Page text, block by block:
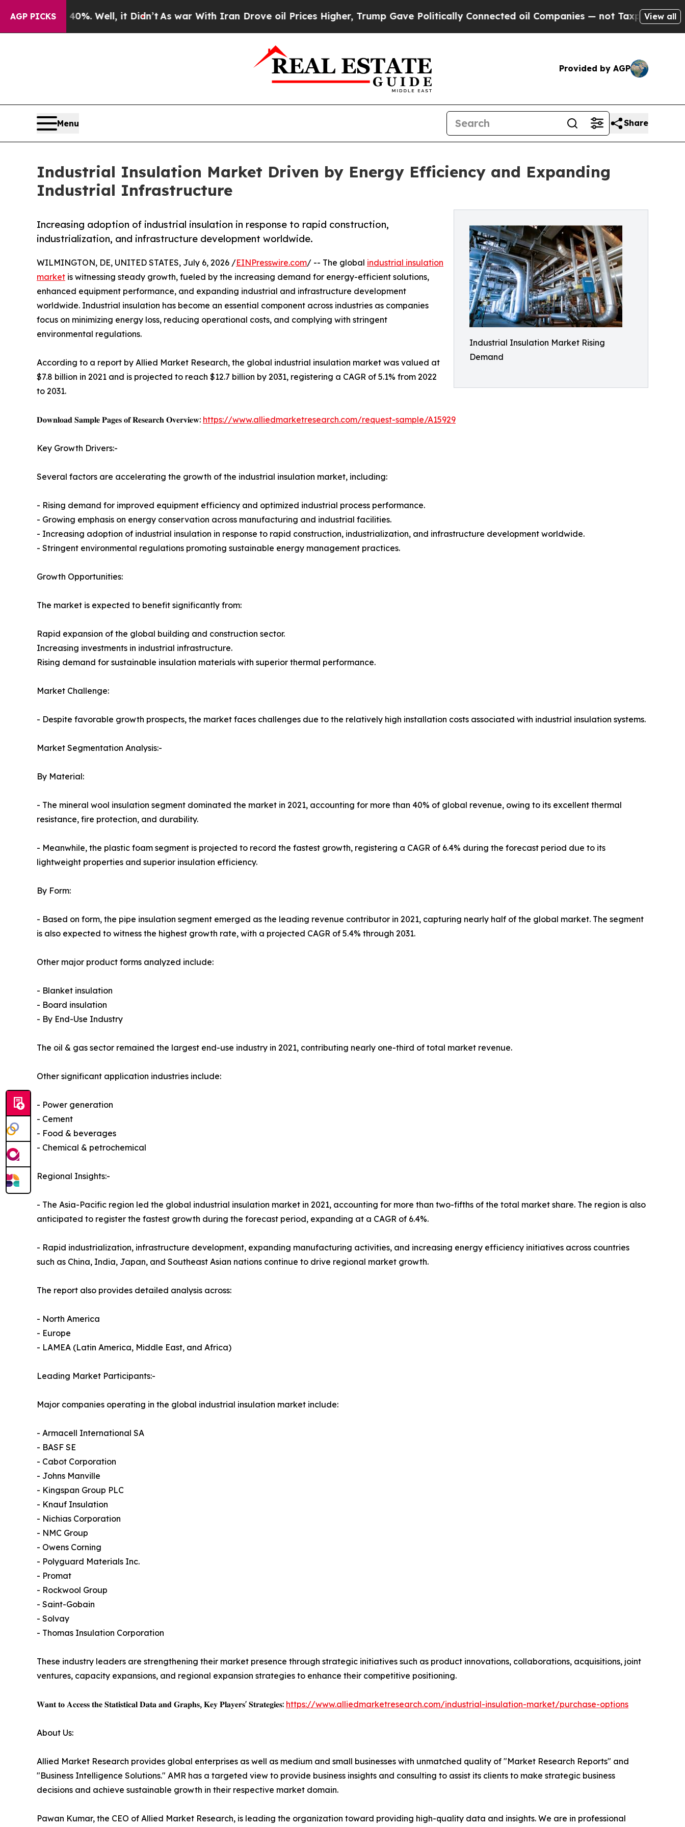
AGP PICKS
40%. Well, it Didn’tAs war With Iran Drove oil Prices Higher, Trump Gave Politically Connected oil Companies — not Taxpayers — the Chance
View all
Provided by AGP
Menu Share
Industrial Insulation Market Driven by Energy Efficiency and Expanding
Industrial Infrastructure
Industrial Insulation Market Rising
Demand
Increasing adoption of industrial insulation in response to rapid construction,
industrialization, and infrastructure development worldwide.
WILMINGTON, DE, UNITED STATES, July 6, 2026 /EINPresswire.com/ -- The global industrial insulation
market is witnessing steady growth, fueled by the increasing demand for energy-efficient solutions,
enhanced equipment performance, and expanding industrial and infrastructure development
worldwide. Industrial insulation has become an essential component across industries as companies
focus on minimizing energy loss, reducing operational costs, and complying with stringent
environmental regulations.
According to a report by Allied Market Research, the global industrial insulation market was valued at
$7.8 billion in 2021 and is projected to reach $12.7 billion by 2031, registering a CAGR of 5.1% from 2022
to 2031.
𝐃𝐨𝐰𝐧𝐥𝐨𝐚𝐝 𝐒𝐚𝐦𝐩𝐥𝐞 𝐏𝐚𝐠𝐞𝐬 𝐨𝐟 𝐑𝐞𝐬𝐞𝐚𝐫𝐜𝐡 𝐎𝐯𝐞𝐫𝐯𝐢𝐞𝐰: https://www.alliedmarketresearch.com/request-sample/A15929
Key Growth Drivers:-
Several factors are accelerating the growth of the industrial insulation market, including:
- Rising demand for improved equipment efficiency and optimized industrial process performance.
- Growing emphasis on energy conservation across manufacturing and industrial facilities.
- Increasing adoption of industrial insulation in response to rapid construction, industrialization, and infrastructure development worldwide.
- Stringent environmental regulations promoting sustainable energy management practices.
Growth Opportunities:
The market is expected to benefit significantly from:
Rapid expansion of the global building and construction sector.
Increasing investments in industrial infrastructure.
Rising demand for sustainable insulation materials with superior thermal performance.
Market Challenge:
- Despite favorable growth prospects, the market faces challenges due to the relatively high installation costs associated with industrial insulation systems.
Market Segmentation Analysis:-
By Material:
- The mineral wool insulation segment dominated the market in 2021, accounting for more than 40% of global revenue, owing to its excellent thermal
resistance, fire protection, and durability.
- Meanwhile, the plastic foam segment is projected to record the fastest growth, registering a CAGR of 6.4% during the forecast period due to its
lightweight properties and superior insulation efficiency.
By Form:
- Based on form, the pipe insulation segment emerged as the leading revenue contributor in 2021, capturing nearly half of the global market. The segment
is also expected to witness the highest growth rate, with a projected CAGR of 5.4% through 2031.
Other major product forms analyzed include:
- Blanket insulation
- Board insulation
- By End-Use Industry
The oil & gas sector remained the largest end-use industry in 2021, contributing nearly one-third of total market revenue.
Other significant application industries include:
- Power generation
- Cement
- Food & beverages
- Chemical & petrochemical
Regional Insights:-
- The Asia-Pacific region led the global industrial insulation market in 2021, accounting for more than two-fifths of the total market share. The region is also
anticipated to register the fastest growth during the forecast period, expanding at a CAGR of 6.4%.
- Rapid industrialization, infrastructure development, expanding manufacturing activities, and increasing energy efficiency initiatives across countries
such as China, India, Japan, and Southeast Asian nations continue to drive regional market growth.
The report also provides detailed analysis across:
- North America
- Europe
- LAMEA (Latin America, Middle East, and Africa)
Leading Market Participants:-
Major companies operating in the global industrial insulation market include:
- Armacell International SA
- BASF SE
- Cabot Corporation
- Johns Manville
- Kingspan Group PLC
- Knauf Insulation
- Nichias Corporation
- NMC Group
- Owens Corning
- Polyguard Materials Inc.
- Promat
- Rockwool Group
- Saint-Gobain
- Solvay
- Thomas Insulation Corporation
These industry leaders are strengthening their market presence through strategic initiatives such as product innovations, collaborations, acquisitions, joint
ventures, capacity expansions, and regional expansion strategies to enhance their competitive positioning.
𝐖𝐚𝐧𝐭 𝐭𝐨 𝐀𝐜𝐜𝐞𝐬𝐬 𝐭𝐡𝐞 𝐒𝐭𝐚𝐭𝐢𝐬𝐭𝐢𝐜𝐚𝐥 𝐃𝐚𝐭𝐚 𝐚𝐧𝐝 𝐆𝐫𝐚𝐩𝐡𝐬, 𝐊𝐞𝐲 𝐏𝐥𝐚𝐲𝐞𝐫𝐬' 𝐒𝐭𝐫𝐚𝐭𝐞𝐠𝐢𝐞𝐬: https://www.alliedmarketresearch.com/industrial-insulation-market/purchase-options
About Us:
Allied Market Research provides global enterprises as well as medium and small businesses with unmatched quality of "Market Research Reports" and
"Business Intelligence Solutions." AMR has a targeted view to provide business insights and consulting to assist its clients to make strategic business
decisions and achieve sustainable growth in their respective market domain.
Pawan Kumar, the CEO of Allied Market Research, is leading the organization toward providing high-quality data and insights. We are in professional